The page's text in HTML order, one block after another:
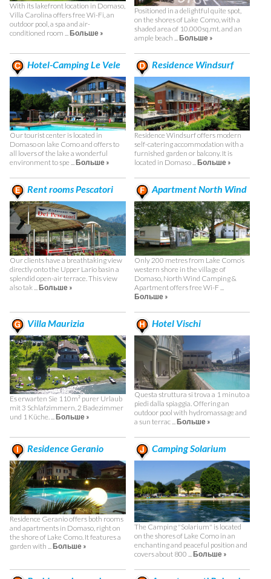
With its lakefront location in Domaso,
Villa Carolina offers free Wi-Fi, an
outdoor pool, a spa and air-
conditioned room ...Больше »
Positioned in a delightful quite spot,
on the shores of Lake Como, with a
shaded area of 10.000sq.mt. and an
ample beach ... Больше »
Hotel-Camping Le Vele
Our tourist center is located in
Domaso on lake Como and offers to
all lovers of the lake a wonderful
environment to spe ...Больше »
Residence Windsurf
Residence Windsurf offers modern
self-catering accommodation with a
furnished garden or balcony. It is
located in Domaso ...Больше »
Rent rooms Pescatori
Our clients have a breathtaking view
directly onto the Upper Lario basin a
splendid open-air terrace. This view
also tak ...Больше »
Apartment North Wind
Only 200 metres from Lake Como’s
western shore in the village of
Domaso, North Wind Camping &
Apartment offers free Wi-F ...
Больше »
Villa Maurizia
Es erwarten Sie 110m² purer Urlaub
mit 3 Schlafzimmern, 2 Badezimmer
und 1 Küche. ...Больше »
Hotel Vischi
Questa struttura si trova a 1 minuto a
piedi dalla spiaggia. Offering an
outdoor pool with hydromassage and
a sun terrac ... Больше »
Residence Geranio
Residence Geranio offers both rooms
and apartments in Domaso, right on
the shore of Lake Como. It features a
garden with ...Больше »
Camping Solarium
The Camping "Solarium" is located
on the shores of Lake Como in an
enchanting and peaceful position and
covers about 800 ...Больше »